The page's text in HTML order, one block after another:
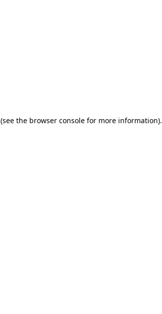
(see the browser console for more information).